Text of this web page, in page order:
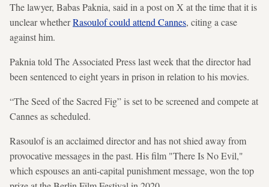
The lawyer, Babas Paknia, said in a post on X at the time that it is
unclear whetherRasoulof could attend Cannes, citing a case
against him.
Paknia told The Associated Press last week that the director had
been sentenced to eight years in prison in relation to his movies.
“The Seed of the Sacred Fig” is set to be screened and compete at
Cannes as scheduled.
Rasoulof is an acclaimed director and has not shied away from
provocative messages in the past. His film "There Is No Evil,"
which espouses an anti-capital punishment message, won the top